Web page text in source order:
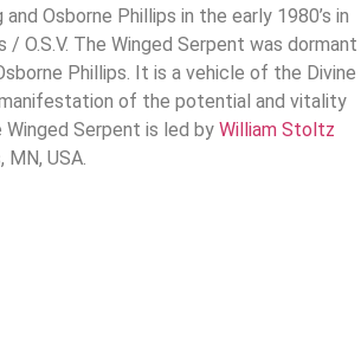
Osborne Phillips in the early 1980’s in
O.S.V. The Winged Serpent was dormant
Phillips. It is a vehicle of the Divine
of the potential and vitality
Serpent is led by William Stoltz
USA.